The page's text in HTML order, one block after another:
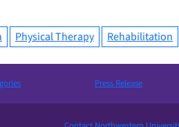
Physical Therapy Rehabilitation
Press Release